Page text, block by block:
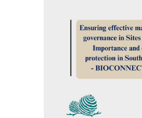
Project” :
effective
and
of Ecological
and
in Southern